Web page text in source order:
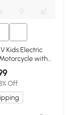
Kids Electric
with
Black
Off